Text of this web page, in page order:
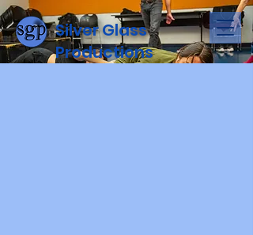
Silver Glass
Productions